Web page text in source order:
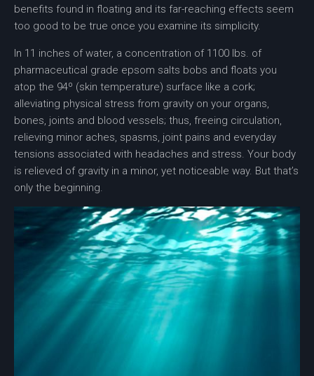
benefits found in floating and its far-reaching effects seem
too good to be true once you examine its simplicity.
In 11 inches of water, a concentration of 1100 lbs. of
pharmaceutical grade epsom salts bobs and floats you
atop the 94º (skin temperature) surface like a cork;
alleviating physical stress from gravity on your organs,
bones, joints and blood vessels; thus, freeing circulation,
relieving minor aches, spasms, joint pains and everyday
tensions associated with headaches and stress. Your body
is relieved of gravity in a minor, yet noticeable way. But that’s
only the beginning.